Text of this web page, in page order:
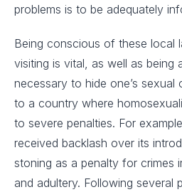
problems is to be adequately
Being conscious of these local
visiting is vital, as well as being
necessary to hide one’s sexual
to a country where
to severe penalties. For
received backlash over its
stoning as a penalty for crimes
and adultery. Following several